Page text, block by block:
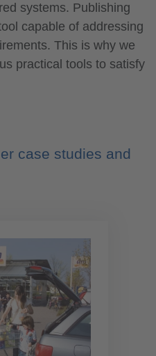
systems. Publishing
capable of addressing
This is why we
practical tools to satisfy
case studies and